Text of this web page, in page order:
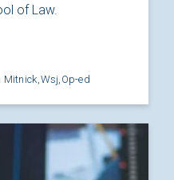
of Law.
Mitnick, Wsj, Op-ed